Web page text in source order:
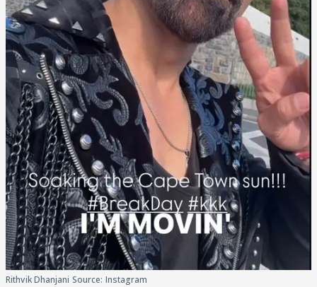
Rithvik Dhanjani Source: Instagram